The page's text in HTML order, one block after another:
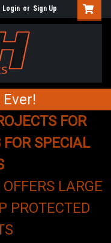
Login or Sign Up
Ever!
FOR
SPECIAL
LARGE
PROTECTED